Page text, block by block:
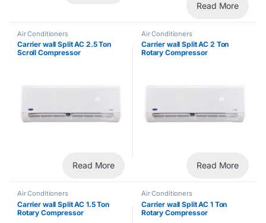
Read More
Air Conditioners
Carrier wall Split AC 2.5 Ton
Scroll Compressor
Read More
Air Conditioners
Carrier wall Split AC 2 Ton
Rotary Compressor
Read More
Air Conditioners
Carrier wall Split AC 1.5 Ton
Rotary Compressor
Air Conditioners
Carrier wall Split AC 1 Ton
Rotary Compressor